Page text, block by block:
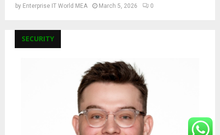
by Enterprise IT World MEA March 5, 2026 0
SECURITY